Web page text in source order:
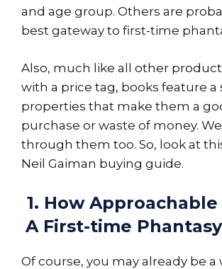
and age group. Others are
best gateway to first-time
Also, much like all other
with a price tag, books feature a
properties that make them a
purchase or waste of money.
through them too. So, look at
Neil Gaiman buying guide.
1. How
A First-time
Of course, you may already be a